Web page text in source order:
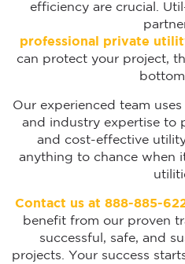
efficiency are crucial.
professional private
can protect your project,
Our experienced team
and industry expertise to
and cost-effective
anything to chance when
Contact us at 888-885-
benefit from our proven
successful, safe, and
projects. Your success